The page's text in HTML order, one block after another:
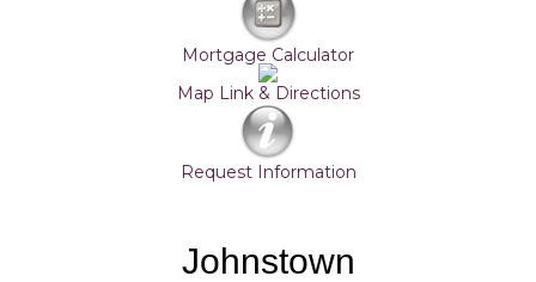
Mortgage Calculator
Map Link & Directions
Request Information
Johnstown